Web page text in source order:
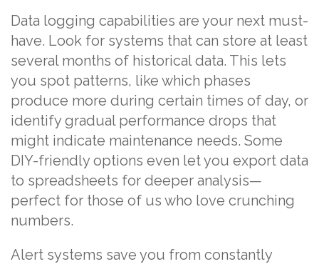
Data logging capabilities are your next must-
have. Look for systems that can store at least
several months of historical data. This lets
you spot patterns, like which phases
produce more during certain times of day, or
identify gradual performance drops that
might indicate maintenance needs. Some
DIY-friendly options even let you export data
to spreadsheets for deeper analysis—
perfect for those of us who love crunching
numbers.
Alert systems save you from constantly